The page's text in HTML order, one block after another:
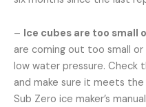
– Ice cubes are too small
are coming out too small
low water pressure. Check
and make sure it meets
Sub Zero ice maker’s